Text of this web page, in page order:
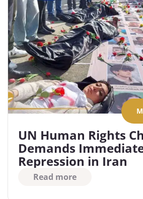
UN Human Rights
Demands
Repression in Iran
Read more